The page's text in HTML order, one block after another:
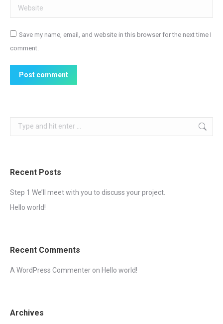
Website
Save my name, email, and website in this browser for the next time I
comment.
Post comment
Search:
Recent Posts
Step 1 We’ll meet with you to discuss your project.
Hello world!
Recent Comments
A WordPress Commenter on Hello world!
Archives